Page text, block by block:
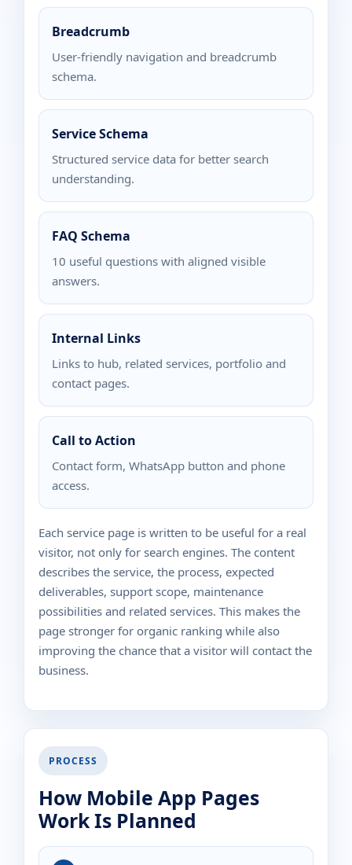
Breadcrumb
User-friendly navigation and breadcrumb
schema.
Service Schema
Structured service data for better search
understanding.
FAQ Schema
10 useful questions with aligned visible
answers.
Internal Links
Links to hub, related services, portfolio and
contact pages.
Call to Action
Contact form, WhatsApp button and phone
access.
Each service page is written to be useful for a real
visitor, not only for search engines. The content
describes the service, the process, expected
deliverables, support scope, maintenance
possibilities and related services. This makes the
page stronger for organic ranking while also
improving the chance that a visitor will contact the
business.
PROCESS
How Mobile App Pages
Work Is Planned